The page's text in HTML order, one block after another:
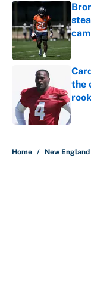
the
Home / New